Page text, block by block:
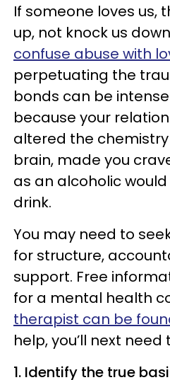
If someone loves us,
up, not knock us
confuse abuse with
perpetuating the
bonds can be
because your
altered the chemistry
brain, made you
as an alcoholic
drink.
You may need to
for structure,
support. Free
for a mental health
therapist can be
help, you’ll next need
1. Identify the true